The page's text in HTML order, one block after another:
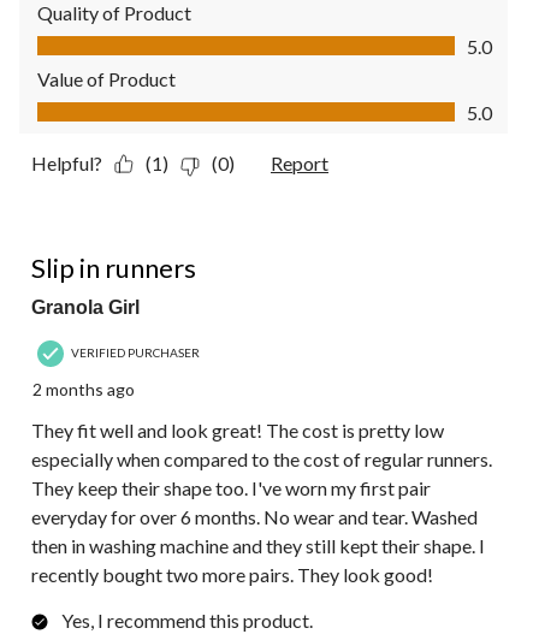
Quality of Product
Quality of Product, 5.0 out of 5
5.0
Value of Product
Value of Product, 5.0 out of 5
5.0
Helpful? (1) (0) Report
Slip in runners
Granola Girl
VERIFIED PURCHASER
2 months ago
They fit well and look great! The cost is pretty low
especially when compared to the cost of regular runners.
They keep their shape too. I've worn my first pair
everyday for over 6 months. No wear and tear. Washed
then in washing machine and they still kept their shape. I
recently bought two more pairs. They look good!
Yes, I recommend this product.